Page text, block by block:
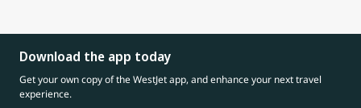
Download the app today
Get your own copy of the WestJet app, and enhance your next travel
experience.